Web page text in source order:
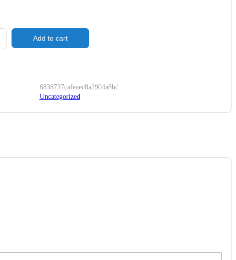
Add to cart
6838737cafeaec8a2904a8bd
Uncategorized